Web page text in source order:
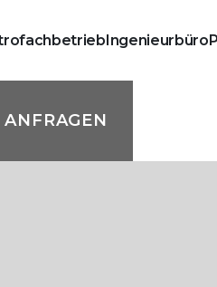
Ingenieurbüro